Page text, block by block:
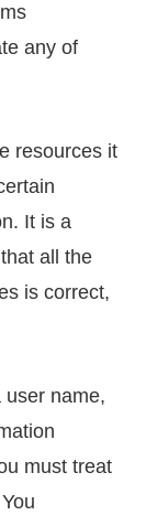
any of
resources it
It is a
all the
is correct,
user name,
must treat